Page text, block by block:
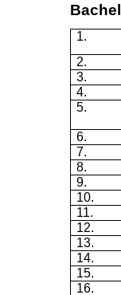
1.
2.
3.
4.
5.
6.
7.
8.
9.
10.
11.
12.
13.
14.
15.
16.